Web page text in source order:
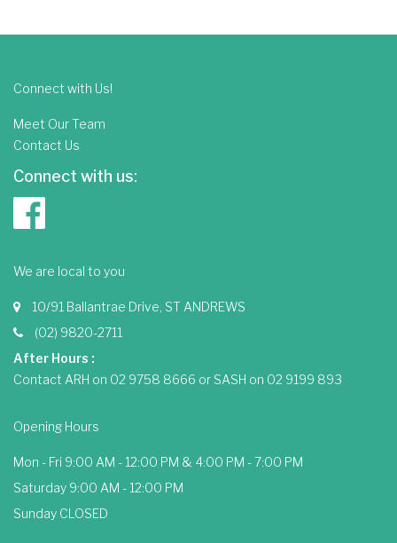
Connect with Us!
Meet Our Team
Contact Us
Connect with us:
We are local to you
10/91 Ballantrae Drive, ST ANDREWS
(02) 9820-2711
After Hours :
Contact ARH on 02 9758 8666 or SASH on 02 9199 893
Opening Hours
Mon - Fri 9:00 AM - 12:00 PM & 4:00 PM - 7:00 PM
Saturday 9:00 AM - 12:00 PM
Sunday CLOSED